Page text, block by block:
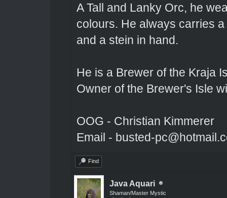
A Tall and Lanky Orc, he
colours. He always carries
and a stein in hand.
He is a Brewer of the Kraja
Owner of the Brewer's Isle
OOG - Christian Kimmerer
Email - busted-
Find
Java Aquari
Shaman/Master Mystic